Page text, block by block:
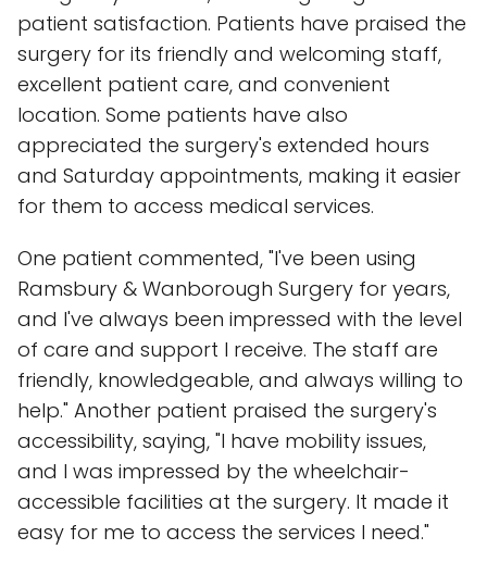
patient satisfaction. Patients have praised the
surgery for its friendly and welcoming staff,
excellent patient care, and convenient
location. Some patients have also
appreciated the surgery's extended hours
and Saturday appointments, making it easier
for them to access medical services.
One patient commented, "I've been using
Ramsbury & Wanborough Surgery for years,
and I've always been impressed with the level
of care and support I receive. The staff are
friendly, knowledgeable, and always willing to
help." Another patient praised the surgery's
accessibility, saying, "I have mobility issues,
and I was impressed by the wheelchair-
accessible facilities at the surgery. It made it
easy for me to access the services I need."